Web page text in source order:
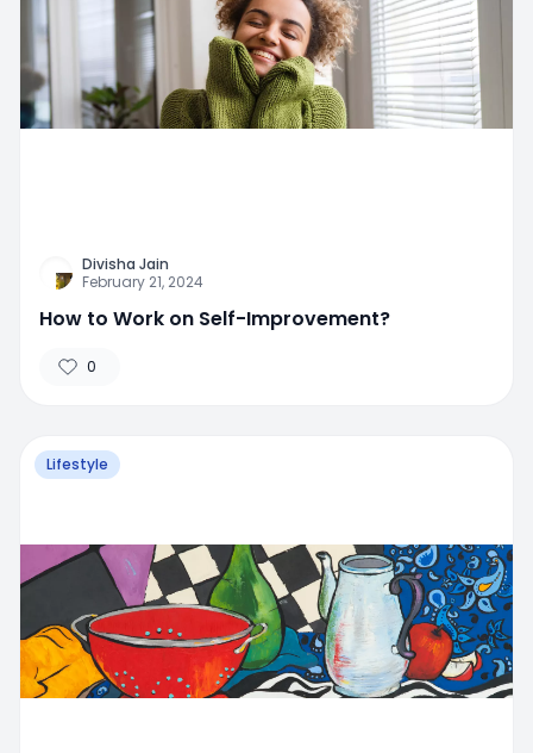
Divisha Jain
February 21, 2024
How to Work on Self-Improvement?
0
Lifestyle